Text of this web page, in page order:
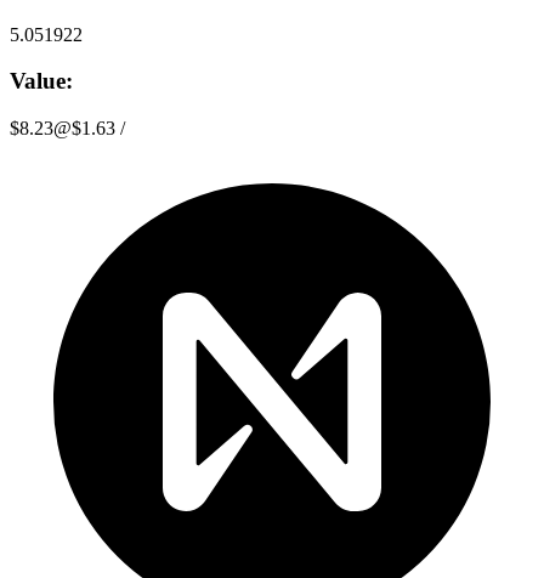
5.051922
Value:
$8.23@$1.63 /